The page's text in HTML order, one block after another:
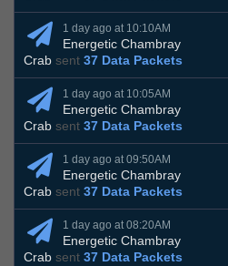
1 day ago at 10:10AM
Energetic Chambray
Crab sent 37 Data Packets
1 day ago at 10:05AM
Energetic Chambray
Crab sent 37 Data Packets
1 day ago at 09:50AM
Energetic Chambray
Crab sent 37 Data Packets
1 day ago at 08:20AM
Energetic Chambray
Crab sent 37 Data Packets